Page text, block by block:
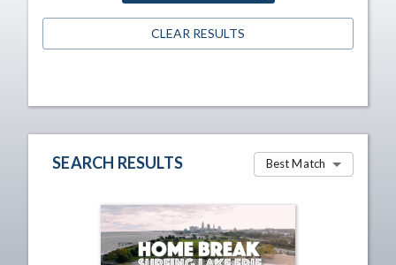
CLEAR RESULTS
SEARCH RESULTS Best Match